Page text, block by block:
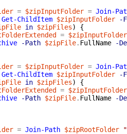
= $zipInputFolder = Join-
Get-ChildItem $zipInputFolder
-
in $zipFiles)
{
= $zipInputFolder
-Path $zipFile. FullName
-
= $zipInputFolder = Join-
Get-ChildItem $zipInputFolder
-
in $zipFiles)
{
= $zipInputFolder
-Path $zipFile. FullName
-
= Join-Path $zipRootFolder